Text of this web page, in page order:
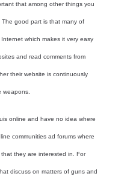
that among other things you
good part is that many of
which makes it very easy
and read comments from
their website is continuously
weapons.
online and have no idea where
communities ad forums where
they are interested in. For
discuss on matters of guns and